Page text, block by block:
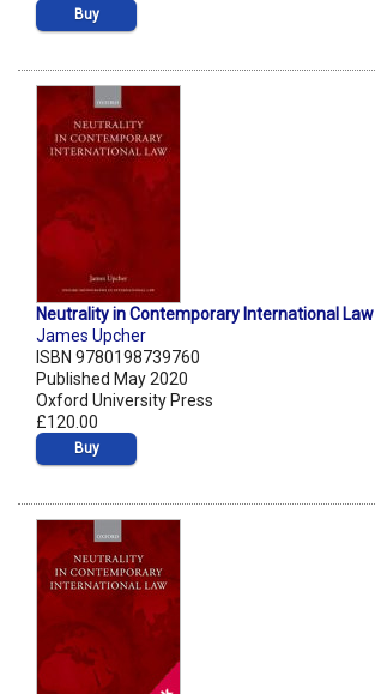
Buy
Neutrality in Contemporary International Law
James Upcher
ISBN 9780198739760
Published May 2020
Oxford University Press
£120.00
Buy